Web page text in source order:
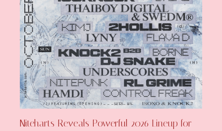
Niteharts Reveals Powerful 2026 Lineup for